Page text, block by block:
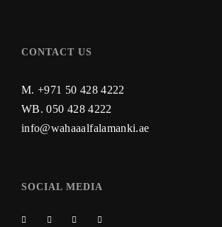
CONTACT US
M. +971 50 428 4222
WB.050 428 4222
info@wahaaalfalamanki.ae
SOCIAL MEDIA